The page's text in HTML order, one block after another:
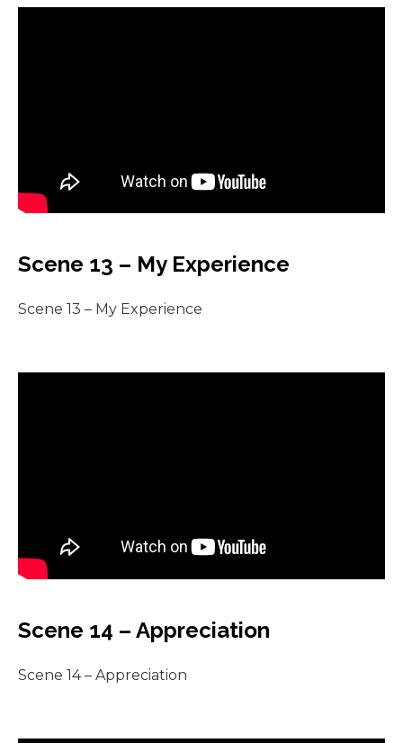
Scene 13 – My Experience
Scene 13 – My Experience
Scene 14 – Appreciation
Scene 14 – Appreciation